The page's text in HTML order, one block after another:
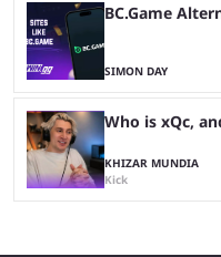
BC.Game
SIMON DAY
Who is xQc,
KHIZAR MUNDIA
Kick